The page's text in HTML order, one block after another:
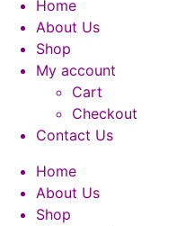
Home
About Us
Shop
My account
Cart
Checkout
Contact Us
Home
About Us
Shop